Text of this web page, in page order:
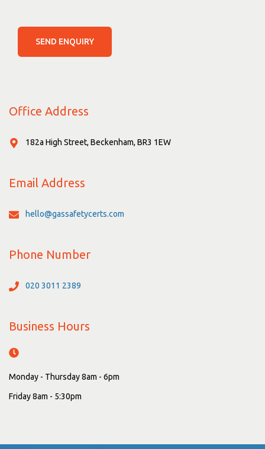
SEND ENQUIRY
Office Address
182a High Street, Beckenham, BR3 1EW
Email Address
hello@gassafetycerts.com
Phone Number
020 3011 2389
Business Hours
Monday - Thursday 8am - 6pm
Friday 8am - 5:30pm